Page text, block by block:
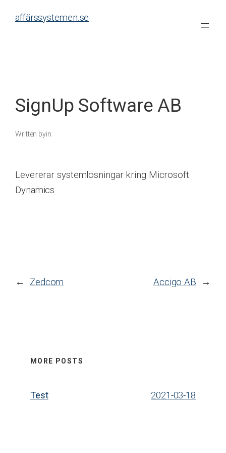
affärssystemen.se
SignUp Software AB
Written byin
Levererar systemlösningar kring Microsoft
Dynamics
← Zedcom Accigo AB →
MORE POSTS
Test 2021-03-18